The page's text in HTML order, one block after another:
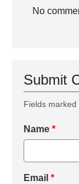
No
Submit
Fields marked
Name *
Email *